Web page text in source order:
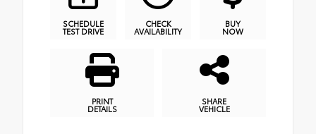
SCHEDULE
TEST DRIVE
CHECK
AVAILABILITY
BUY
NOW
PRINT
DETAILS
SHARE
VEHICLE